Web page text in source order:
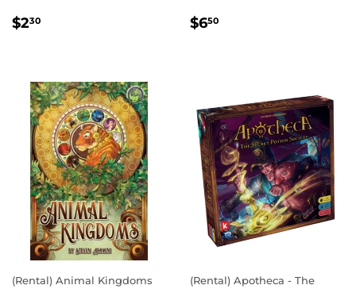
REGULAR
$230 REGULAR
$650
(Rental) Animal Kingdoms
(Rental) Apotheca - The